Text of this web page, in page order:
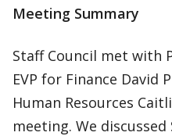
Meeting Summary
Staff Council met with
EVP for Finance David
Human Resources
meeting. We discussed